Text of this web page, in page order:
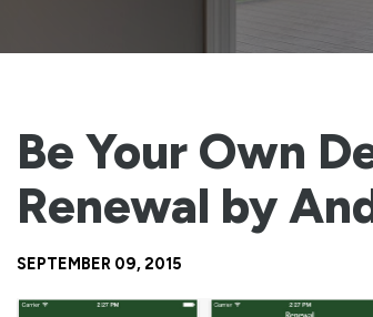
Be Your Own
Renewal by
SEPTEMBER 09, 2015